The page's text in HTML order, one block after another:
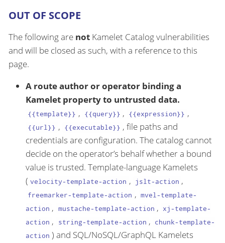
OUT OF SCOPE
The following are not Kamelet Catalog vulnerabilities
and will be closed as such, with a reference to this
page.
A route author or operator binding a
Kamelet property to untrusted data.
{{template}} , {{query}} , {{expression}} ,
{{url}} , {{executable}} , file paths and
credentials are configuration. The catalog cannot
decide on the operator’s behalf whether a bound
value is trusted. Template-language Kamelets
( velocity-template-action , jslt-action ,
freemarker-template-action , mvel-template-
action , mustache-template-action , xj-template-
action , string-template-action , chunk-template-
action ) and SQL/NoSQL/GraphQL Kamelets